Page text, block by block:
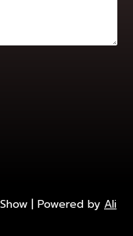
| Powered by Ali